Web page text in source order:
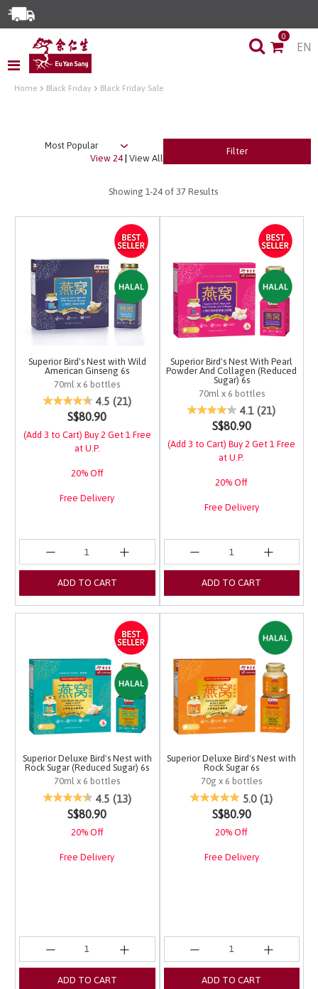
Limited Time Special: Free Delivery with No Min Spend
0
EN
Home Black Friday Black Friday Sale
View 24| View All
Filter
Showing 1-24of 37 Results
Superior Bird's Nest with Wild
American Ginseng 6s
70ml x 6 bottles
4.2 out of 5 Customer Rating
4.5 (21)
S$80.90
(Add 3 to Cart) Buy 2 Get 1 Free
at U.P.
20% Off
Free Delivery
ADD TO CART
Superior Bird's Nest With Pearl
Powder And Collagen (Reduced
Sugar) 6s
70ml x 6 bottles
4.5 out of 5 Customer
4.1 (21)
S$80.90
(Add 3 to Cart) Buy 2 Get 1 Free
at U.P.
20% Off
Free Delivery
ADD TO CART
Superior Deluxe Bird's Nest with
Rock Sugar (Reduced Sugar) 6s
70ml x 6 bottles
5 out of 5 Customer Rating
4.5 (13)
S$80.90
20% Off
Free Delivery
ADD TO CART
Superior Deluxe Bird's Nest with
Rock Sugar 6s
70g x 6 bottles
3.7 out of 5 Customer
5.0 (1)
S$80.90
20% Off
Free Delivery
ADD TO CART